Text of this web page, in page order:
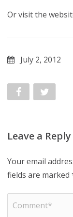
Or visit the
July 2, 2012
Leave a Reply
Your email
fields are marked